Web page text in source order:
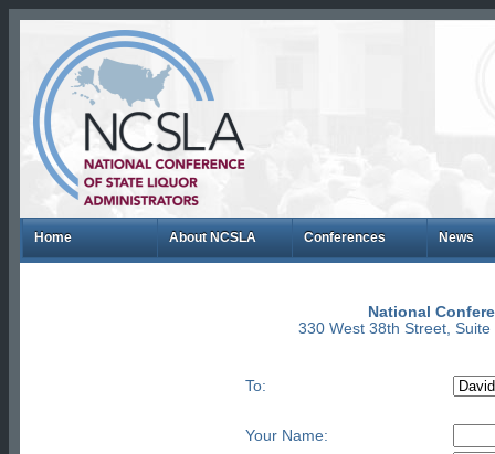
Home About NCSLA Conferences News
National
330 West 38th Street,
To:
Your Name: